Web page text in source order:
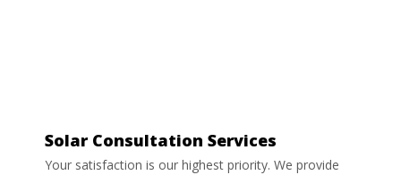
Solar Consultation Services
Your satisfaction is our highest priority. We provide